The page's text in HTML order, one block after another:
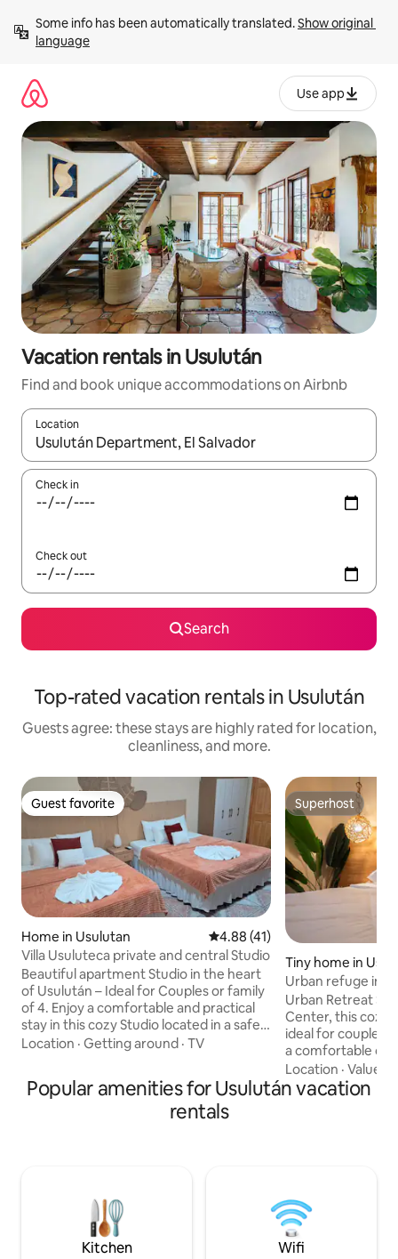
content
Some info has been automatically translated. Show original
language
Use app
Vacation rentals in Usulután
Find and book unique accommodations on Airbnb
Location
When results are available, navigate with up and down arrow
Check in
Check out
Search
Top-rated vacation rentals in Usulután
Guests agree: these stays are highly rated for location,
cleanliness, and more.
Guest favorite
Guest favorite
Home in Usulutan 4.88 out of 5 average rating,
4.88 (41)
Villa Usuluteca private and central Studio
Beautiful apartment Studio in the heart
of Usulután – Ideal for Couples or family
of 4. Enjoy a comfortable and practical
stay in this cozy Studio located in a safe,
central area. If you are going by car you
from Surf City 2, 45 min. from the
Pueblo de Alegria. Perfect for short or
Location · Getting around · TV
Superhost
Superhost
Tiny home in
Urban refuge in
Urban Retreat
Center, this cozy
ideal for couples
a comfortable
kitchenette
stove and
with a sofa bed
Location ·Value
Popular amenities for Usulután vacation
rentals
Kitchen Wifi